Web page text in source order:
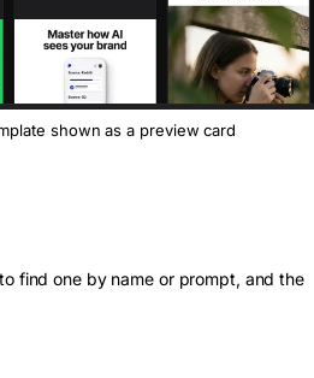
shown as a preview card
find one by name or prompt, and the